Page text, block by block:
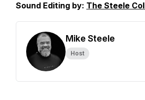
Sound Editing by: The Steele
Mike Steele
Host